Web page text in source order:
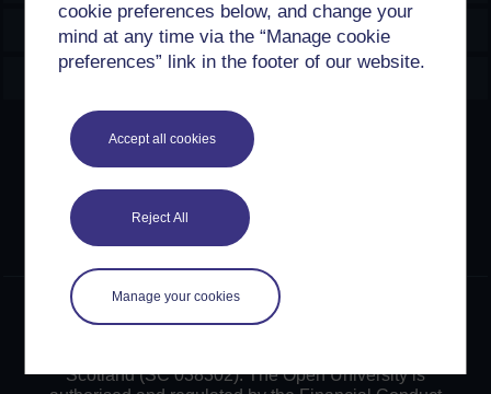
cookie preferences below, and change your
mind at any time via the “Manage cookie
preferences” link in the footer of our website.
Accept all cookies
Reject All
Manage your cookies
Explore
Create & Manage
Creative Commons licence
content on this site is made available under Creative
Commons licences. OpenLearn Create is powered by a
number of software tools released under the GNU GPL.
©2024. All rights reserved. The Open University is
Scotland (SC 038302). The Open University is